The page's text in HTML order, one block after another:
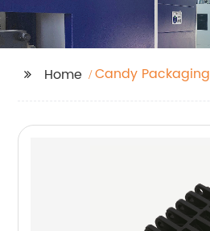
Home
Candy Packaging